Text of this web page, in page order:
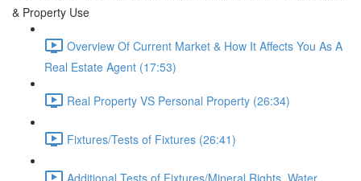
& Property Use
Overview Of Current Market & How It Affects You As A
Real Estate Agent (17:53)
Real Property VS Personal Property (26:34)
Fixtures/Tests of Fixtures (26:41)
Additional Tests of Fixtures/Mineral Rights, Water